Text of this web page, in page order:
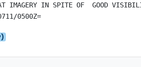
IMAGERY IN SPITE OF  GOOD
NXT ADVISORY: NO LATER THAN 20240711/0500Z=